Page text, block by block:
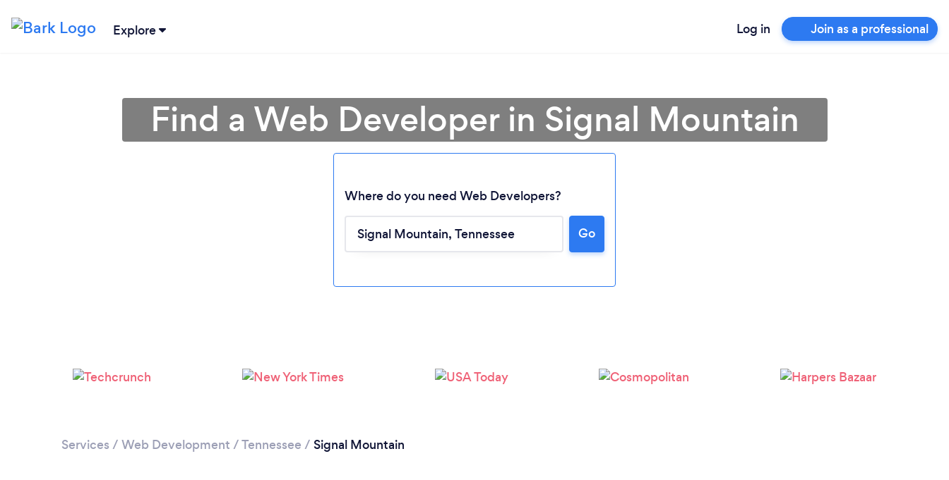
Explore Log in Join as a professional
Loading...
Please wait ...
Find a Web Developer in Signal Mountain
Where do you need Web Developers?
Go
Services / Web Development /Tennessee / Signal Mountain